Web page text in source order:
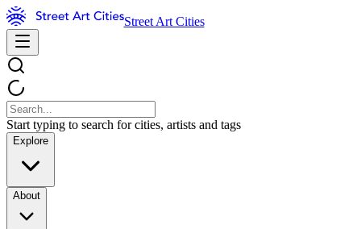
Street Art Cities
Start typing to search for cities, artists and tags
Explore
About